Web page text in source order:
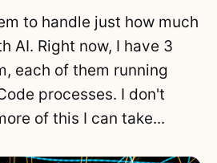
to handle just how much
AI. Right now, I have 3
each of them running
processes. I don't
of this I can take...